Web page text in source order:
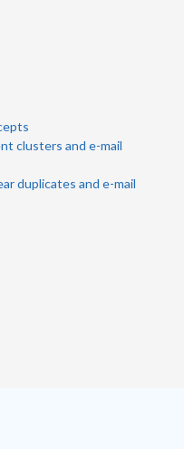
clusters and e-mail
duplicates and e-mail